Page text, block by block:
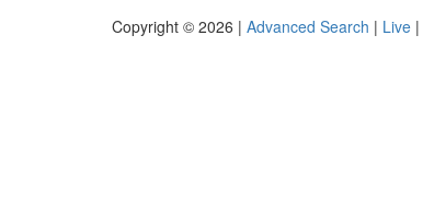
Copyright © 2026 | Advanced Search | Live |